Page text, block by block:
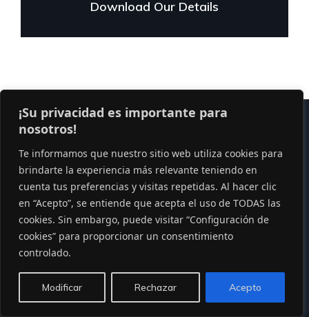
¡Su privacidad es importante para
nosotros!
Te informamos que nuestro sitio web utiliza cookies para
brindarte la experiencia más relevante teniendo en
cuenta tus preferencias y visitas repetidas. Al hacer clic
en “Acepto”, se entiende que acepta el uso de TODAS las
cookies. Sin embargo, puede visitar “Configuración de
cookies” para proporcionar un consentimiento
controlado.
Modificar Rechazar Acepto
Download Our Details
Lorem ipsum dolor sit amet, consect etur adi pisicing
elit sed do eiusmod tempor incididunt ut labore.
PHONE
92 666 888 0000